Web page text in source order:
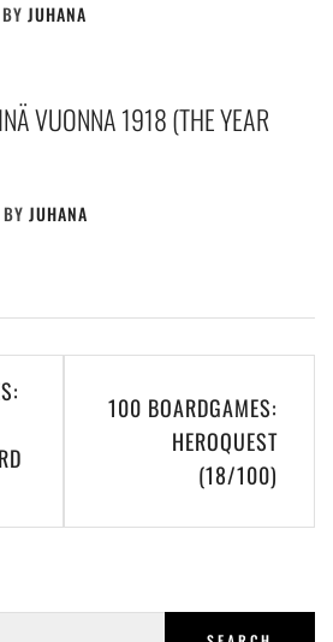
BY JUHANA
VUONNA 1918 (THE YEAR
BY JUHANA
100 BOARDGAMES:
HEROQUEST
(18/100)